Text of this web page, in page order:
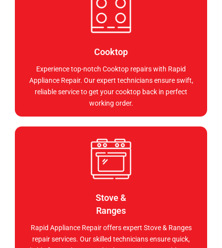
Cooktop
Experience top-notch Cooktop repairs with Rapid
Appliance Repair. Our expert technicians ensure swift,
reliable service to get your cooktop back in perfect
working order.
Stove &
Ranges
Rapid Appliance Repair offers expert Stove & Ranges
repair services. Our skilled technicians ensure quick,